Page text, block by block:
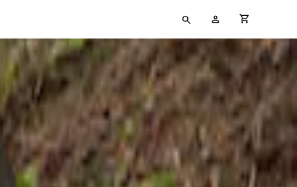
your
search
Account